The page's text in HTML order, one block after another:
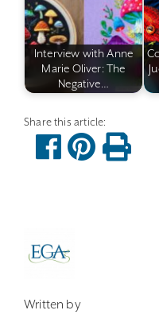
Written by
Interview with Anne
Marie Oliver: The
Negative…